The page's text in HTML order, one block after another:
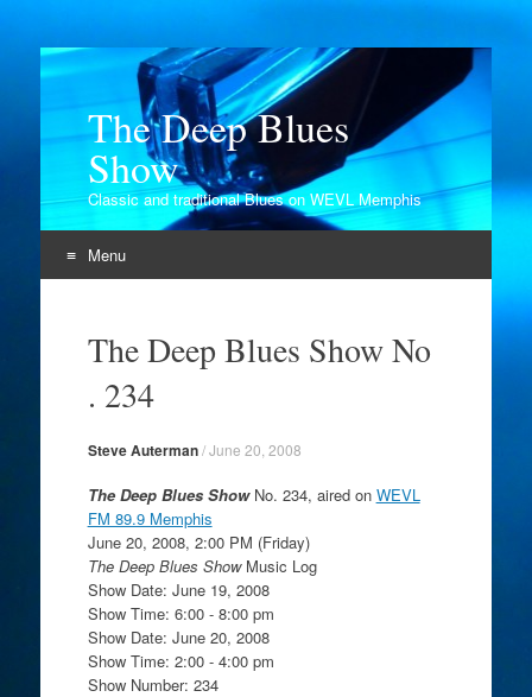
The Deep Blues
Show
Classic and traditional Blues on WEVL Memphis
Menu
contentThe Deep Blues Show No
. 234
Steve Auterman/June 20, 2008
The Deep Blues ShowNo. 234, aired on WEVL
FM 89.9 Memphis
June 20, 2008, 2:00 PM (Friday)
The Deep Blues ShowMusic Log
Show Date: June 19, 2008
Show Time: 6:00 - 8:00 pm
Show Date: June 20, 2008
Show Time: 2:00 - 4:00 pm
Show Number: 234